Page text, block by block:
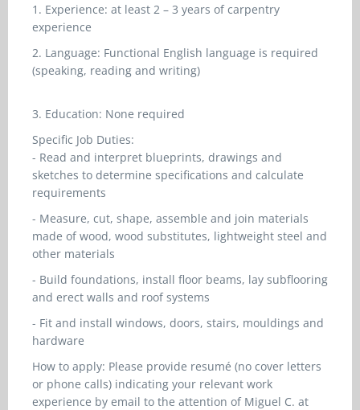
1. Experience: at least 2 – 3 years of carpentry
experience
2. Language: Functional English language is required
(speaking, reading and writing)
3. Education: None required
Specific Job Duties:
- Read and interpret blueprints, drawings and
sketches to determine specifications and calculate
requirements
- Measure, cut, shape, assemble and join materials
made of wood, wood substitutes, lightweight steel and
other materials
- Build foundations, install floor beams, lay subflooring
and erect walls and roof systems
- Fit and install windows, doors, stairs, mouldings and
hardware
How to apply: Please provide resumé (no cover letters
or phone calls) indicating your relevant work
experience by email to the attention of Miguel C. at